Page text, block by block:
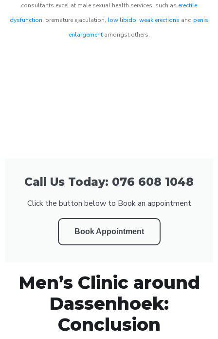
consultants excel at male sexual health services, such as erectile
dysfunction, premature ejaculation, low libido, weak erections and penis
enlargementamongst others.
Call Us Today: 076 608 1048
Click the button below to Book an appointment
Book Appointment
Men’s Clinic around
Dassenhoek:
Conclusion